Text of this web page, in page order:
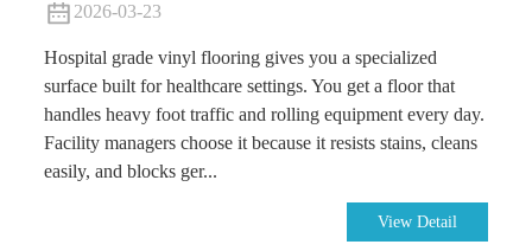
2026-03-23
Hospital grade vinyl flooring gives you a specialized
surface built for healthcare settings. You get a floor that
handles heavy foot traffic and rolling equipment every day.
Facility managers choose it because it resists stains, cleans
easily, and blocks ger...
View Detail